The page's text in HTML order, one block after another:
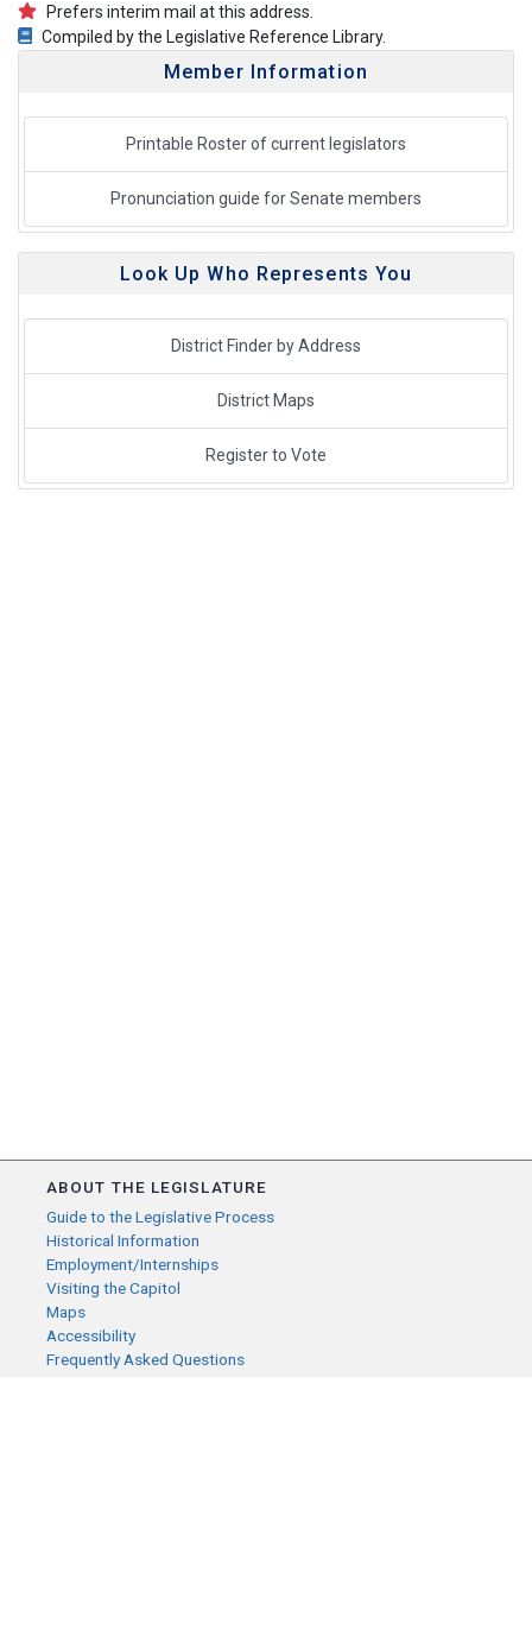
Prefers interim mail at this address.
Compiled by the Legislative Reference Library.
Member Information
Printable Roster of current legislators
Pronunciation guide for Senate members
Look Up Who Represents You
District Finder by Address
District Maps
Register to Vote
ABOUT THE LEGISLATURE
Guide to the Legislative Process
Historical Information
Employment/Internships
Visiting the Capitol
Maps
Accessibility
Frequently Asked Questions